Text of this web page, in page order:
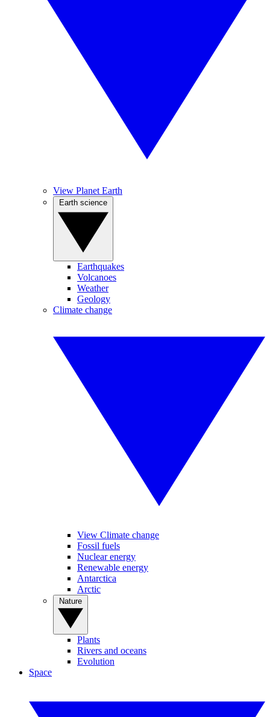
View Planet Earth
Earthquakes
Volcanoes
Weather
Geology
Climate change
View Climate change
Fossil fuels
Nuclear energy
Renewable energy
Antarctica
Arctic
Plants
Rivers and oceans
Evolution
Space